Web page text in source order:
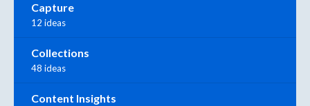
Capture
12 ideas
Collections
48 ideas
Content Insights